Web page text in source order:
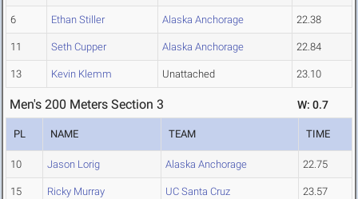
6 Ethan Stiller Alaska Anchorage 22.38
11 Seth Cupper Alaska Anchorage 22.84
13 Kevin Klemm Unattached 23.10
Men's 200 Meters Section 3 W: 0.7
PL NAME TEAM TIME
10 Jason Lorig Alaska Anchorage 22.75
15 Ricky Murray UC Santa Cruz 23.57